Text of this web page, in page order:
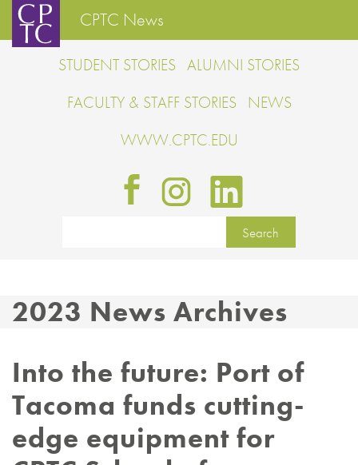
CPTC News
STUDENT STORIES ALUMNI STORIES
FACULTY & STAFF STORIES NEWS
WWW.CPTC.EDU
2023 News Archives
Into the future: Port of
Tacoma funds cutting-
edge equipment for